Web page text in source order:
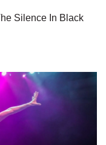
Silence In Black